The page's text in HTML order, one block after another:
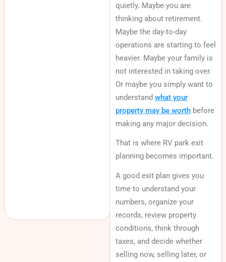
quietly. Maybe you are
thinking about retirement.
Maybe the day-to-day
operations are starting to feel
heavier. Maybe your family is
not interested in taking over.
Or maybe you simply want to
understand what your
property may be worthbefore
making any major decision.
That is where RV park exit
planning becomes important.
A good exit plan gives you
time to understand your
numbers, organize your
records, review property
conditions, think through
taxes, and decide whether
selling now, selling later, or